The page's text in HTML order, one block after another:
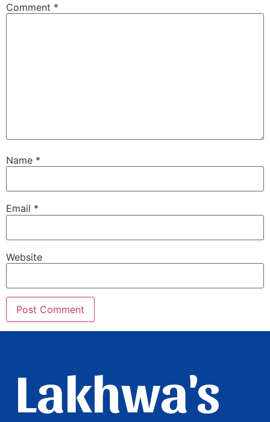
Comment *
Name *
Email *
Website
Lakhwa's